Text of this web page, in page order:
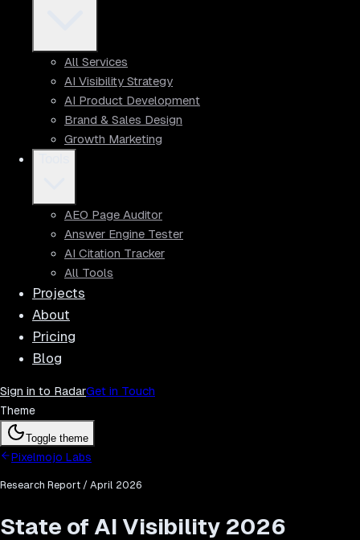
All Services
AI Visibility Strategy
AI Product Development
Brand & Sales Design
Growth Marketing
AEO Page Auditor
Answer Engine Tester
AI Citation Tracker
All Tools
Projects
About
Pricing
Blog
Sign in to RadarGet in Touch
Theme
Toggle theme
Pixelmojo Labs
Research Report / April 2026
State of AI Visibility 2026